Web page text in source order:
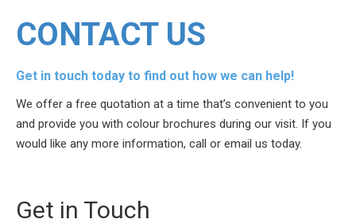
CONTACT US
Get in touch today to find out how we can help!
We offer a free quotation at a time that’s convenient to you
and provide you with colour brochures during our visit. If you
would like any more information, call or email us today.
Get in Touch